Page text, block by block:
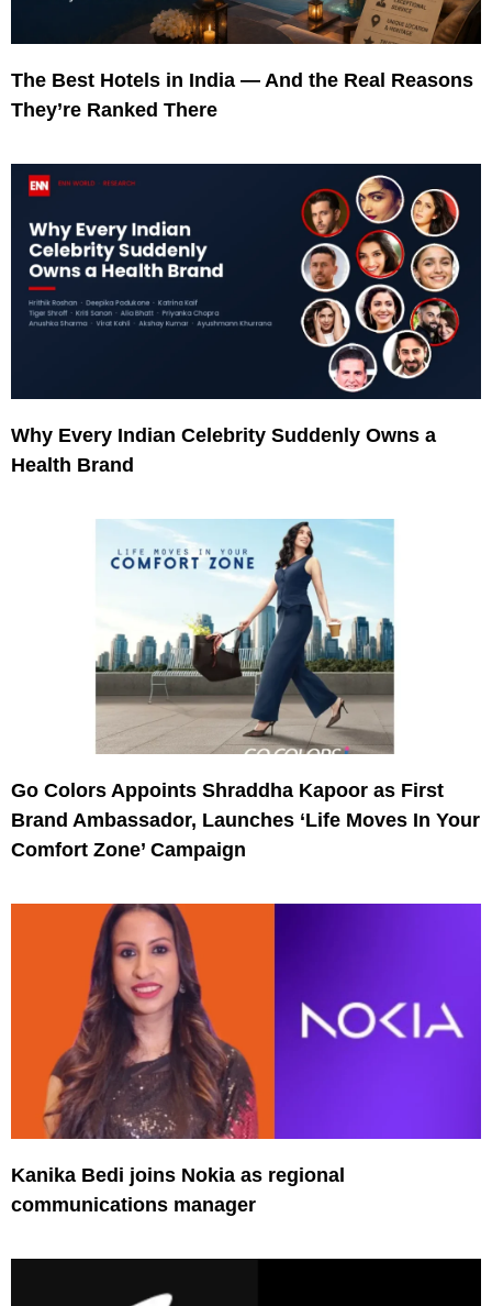
The Best Hotels in India — And the Real Reasons
They’re Ranked There
Why Every Indian Celebrity Suddenly Owns a
Health Brand
Go Colors Appoints Shraddha Kapoor as First
Brand Ambassador, Launches ‘Life Moves In Your
Comfort Zone’ Campaign
Kanika Bedi joins Nokia as regional
communications manager